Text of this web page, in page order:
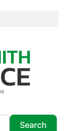
Search